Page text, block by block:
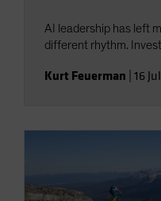
AI leadership has left
different rhythm.
Kurt Feuerman 16